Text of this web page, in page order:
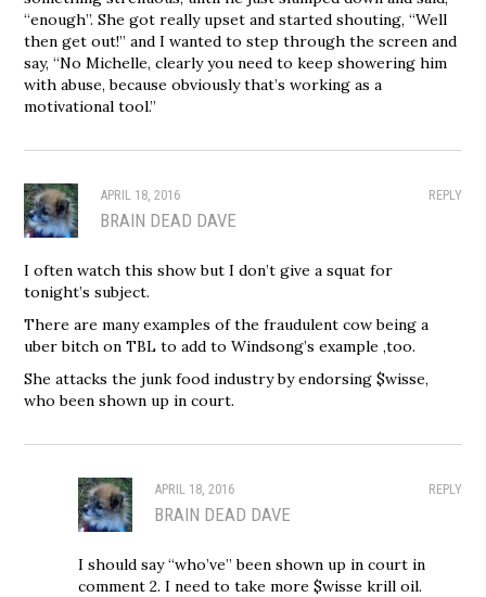
“enough”. She got really upset and started shouting, “Well
then get out!” and I wanted to step through the screen and
say, “No Michelle, clearly you need to keep showering him
with abuse, because obviously that’s working as a
motivational tool.”
REPLY
APRIL 18, 2016
BRAIN DEAD DAVE
I often watch this show but I don’t give a squat for
tonight’s subject.
There are many examples of the fraudulent cow being a
uber bitch on TBL to add to Windsong’s example ,too.
She attacks the junk food industry by endorsing $wisse,
who been shown up in court.
REPLY
APRIL 18, 2016
BRAIN DEAD DAVE
I should say “who’ve” been shown up in court in
comment 2. I need to take more $wisse krill oil.